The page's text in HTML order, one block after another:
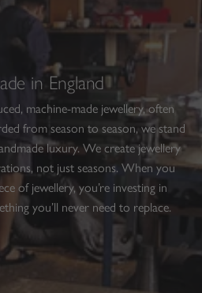
in England
machine-made jewellery, often
from season to season, we stand
luxury. We create jewellery
not just seasons. When you
of jewellery, you’re investing in
you’ll never need to replace.